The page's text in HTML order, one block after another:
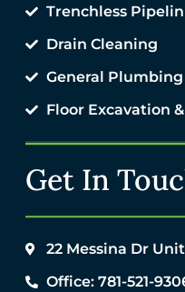
Get In
22 Messina Dr
Office: 781-521-
Trenchless
Drain Cleaning
General Plumbing
Floor Excavation